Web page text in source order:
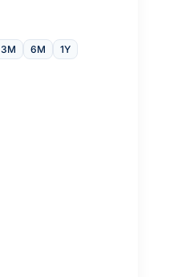
3M 6M 1Y